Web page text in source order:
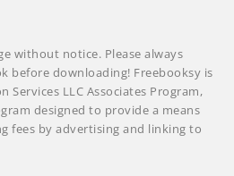
without notice. Please always
before downloading! Freebooksy is
Services LLC Associates Program,
designed to provide a means
fees by advertising and linking to